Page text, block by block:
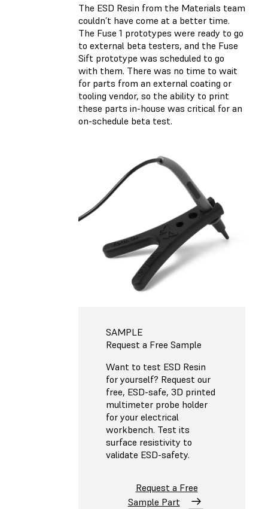
The ESD Resin from the Materials team
couldn’t have come at a better time.
The Fuse 1 prototypes were ready to go
to external beta testers, and the Fuse
Sift prototype was scheduled to go
with them. There was no time to wait
for parts from an external coating or
tooling vendor, so the ability to print
these parts in-house was critical for an
on-schedule beta test.
SAMPLE
Request a Free Sample
Want to test ESD Resin
for yourself? Request our
free, ESD-safe, 3D printed
multimeter probe holder
for your electrical
workbench. Test its
surface resistivity to
validate ESD-safety.
Request a Free
Sample Part